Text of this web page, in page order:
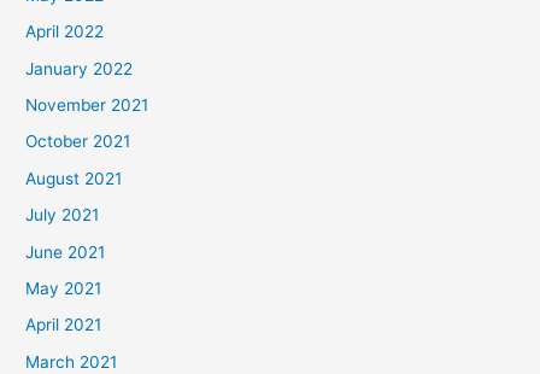
April 2022
January 2022
November 2021
October 2021
August 2021
July 2021
June 2021
May 2021
April 2021
March 2021